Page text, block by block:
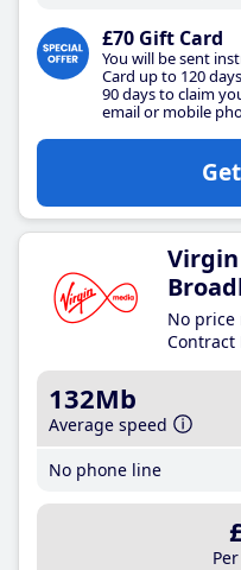
£70 Gift Card
You will be sent
Card up to 120
90 days to claim
email or mobile
Virgin
No
Contract
132Mb
Average speed
No phone line